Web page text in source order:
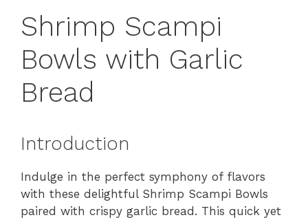
Shrimp Scampi
Bowls with Garlic
Bread
Introduction
Indulge in the perfect symphony of flavors
with these delightful Shrimp Scampi Bowls
paired with crispy garlic bread. This quick yet